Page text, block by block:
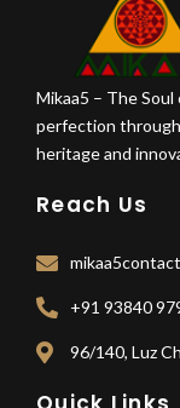
Mikaa5 – The
perfection
heritage and
Reach Us
+91 93840
96/140, Luz